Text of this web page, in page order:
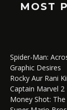
MOST
Spider-Man:
Graphic Desires
Rocky Aur Rani
Captain Marvel 2
Money Shot: